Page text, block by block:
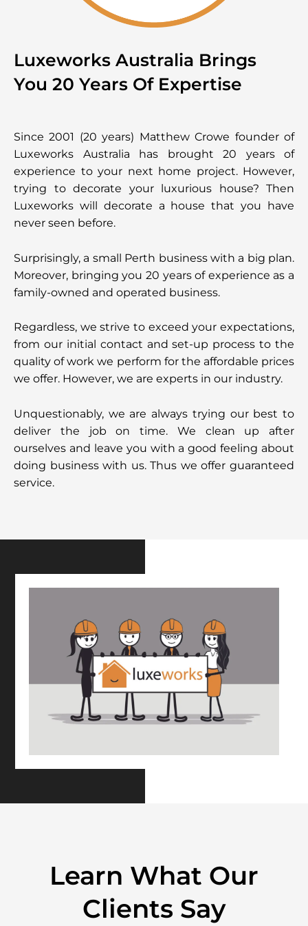
Luxeworks Australia Brings
You 20 Years Of Expertise
Since 2001 (20 years) Matthew Crowe founder of
Luxeworks Australia has brought 20 years of
experience to your next home project. However,
trying to decorate your luxurious house? Then
Luxeworks will decorate a house that you have
never seen before.
Surprisingly, a small Perth business with a big plan.
Moreover, bringing you 20 years of experience as a
family-owned and operated business.
Regardless, we strive to exceed your expectations,
from our initial contact and set-up process to the
quality of work we perform for the affordable prices
we offer. However, we are experts in our industry.
Unquestionably, we are always trying our best to
deliver the job on time. We clean up after
ourselves and leave you with a good feeling about
doing business with us. Thus we offer guaranteed
service.
Learn What Our
Clients Say